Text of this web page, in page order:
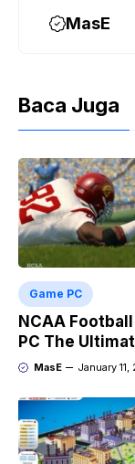
MasE
Baca Juga
Game PC
NCAA Football
PC The
MasE January 11,